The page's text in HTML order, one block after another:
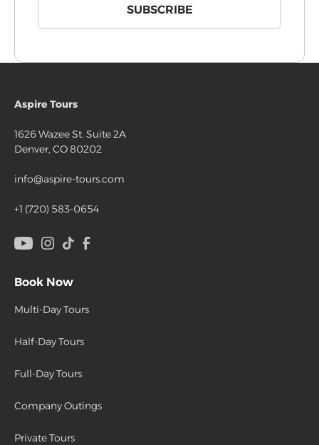
Aspire Tours
1626 Wazee St. Suite 2A
Denver, CO 80202
info@aspire-tours.com
+1 (720) 583-0654
Book Now
Multi-Day Tours
Half-Day Tours
Full-Day Tours
Company Outings
Private Tours